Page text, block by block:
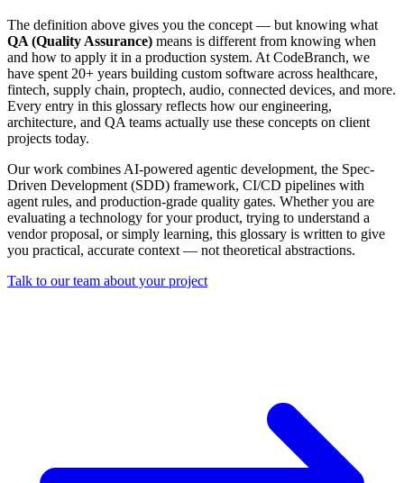
The definition above gives you the concept — but knowing what
QA (Quality Assurance) means is different from knowing when
and how to apply it in a production system. At CodeBranch, we
have spent 20+ years building custom software across healthcare,
fintech, supply chain, proptech, audio, connected devices, and more.
Every entry in this glossary reflects how our engineering,
architecture, and QA teams actually use these concepts on client
projects today.
Our work combines AI-powered agentic development, the Spec-
Driven Development (SDD) framework, CI/CD pipelines with
agent rules, and production-grade quality gates. Whether you are
evaluating a technology for your product, trying to understand a
vendor proposal, or simply learning, this glossary is written to give
you practical, accurate context — not theoretical abstractions.
Talk to our team about your project